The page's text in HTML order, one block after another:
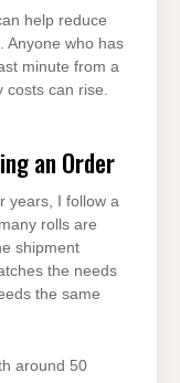
help reduce
Anyone who has
minute from a
costs can rise.
an Order
years, I follow a
rolls are
shipment
the needs
the same
around 50